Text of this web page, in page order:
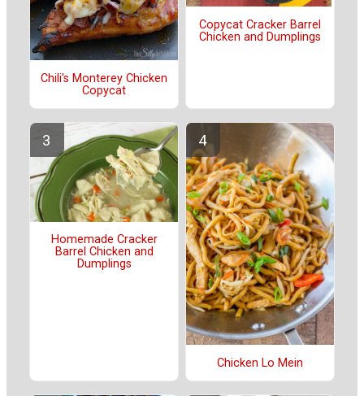
Chili's Monterey Chicken
Copycat
Copycat Cracker Barrel
Chicken and Dumplings
Homemade Cracker
Barrel Chicken and
Dumplings
Chicken Lo Mein